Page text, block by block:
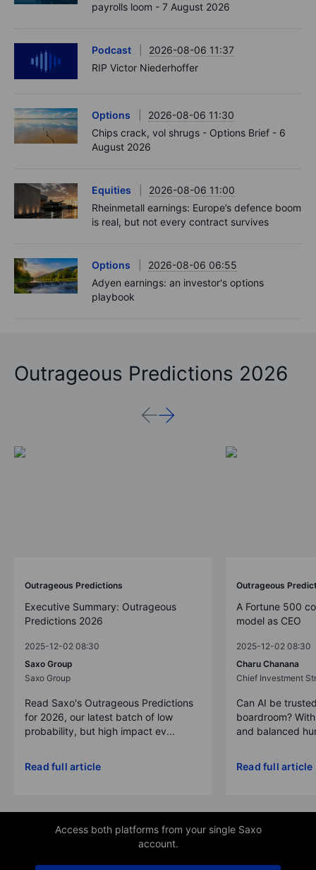
payrolls loom - 7 August 2026
Podcast
2026-08-06 11:37
RIP Victor Niederhoffer
Options
2026-08-06 11:30
Chips crack, vol shrugs - Options Brief - 6
August 2026
Equities
2026-08-06 11:00
Rheinmetall earnings: Europe’s defence boom
is real, but not every contract survives
Options
2026-08-06 06:55
Adyen earnings: an investor's options
playbook
Outrageous Predictions 2026
Outrageous Predictions
Executive Summary: Outrageous
Predictions 2026
2025-12-02 08:30
Saxo Group
Saxo Group
Read Saxo's Outrageous Predictions
for 2026, our latest batch of low
probability, but high impact ev...
Read full article
Outrageous
A Fortune 500
model as CEO
2025-12-02 08:30
Charu Chanana
Chief Investment
Can AI be
boardroom?
and balanced
Read full article
Access both platforms from your single Saxo
account.